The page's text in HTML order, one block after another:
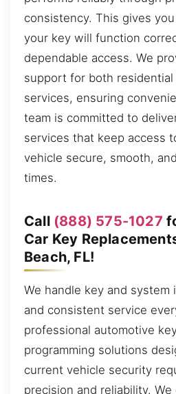
consistency. This gives
your key will function
dependable access. We
support for both residential
services, ensuring
team is committed to
services that keep access
vehicle secure, smooth,
times.
Call (888) 575-1027
Car Key
Beach, FL!
We handle key and system
and consistent service
professional automotive
programming solutions
current vehicle security
precision and reliability.